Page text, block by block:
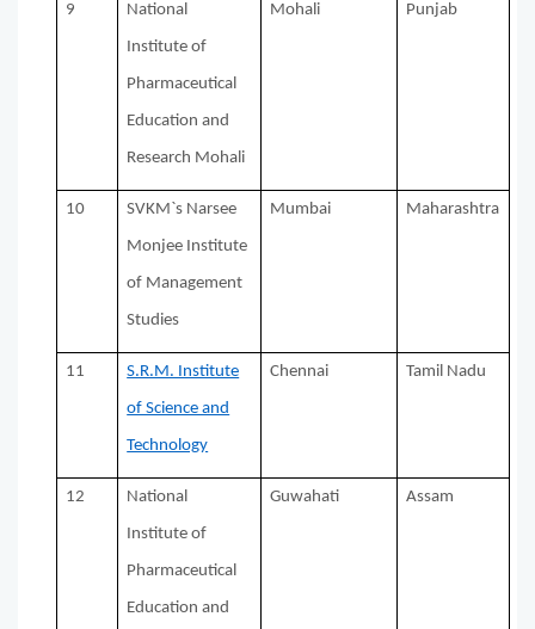
9 National
Institute of
Pharmaceutical
Education and
Research Mohali
Mohali Punjab
10 SVKM`s Narsee
Monjee Institute
of Management
Studies
Mumbai Maharashtra
11 S.R.M. Institute
of Science and
Technology
Chennai Tamil Nadu
12 National
Institute of
Pharmaceutical
Education and
Guwahati Assam